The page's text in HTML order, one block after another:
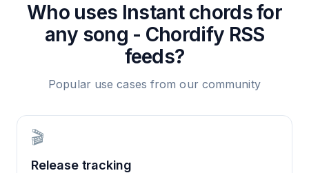
Who uses Instant chords for
any song - Chordify RSS
feeds?
Popular use cases from our community
🎬
Release tracking